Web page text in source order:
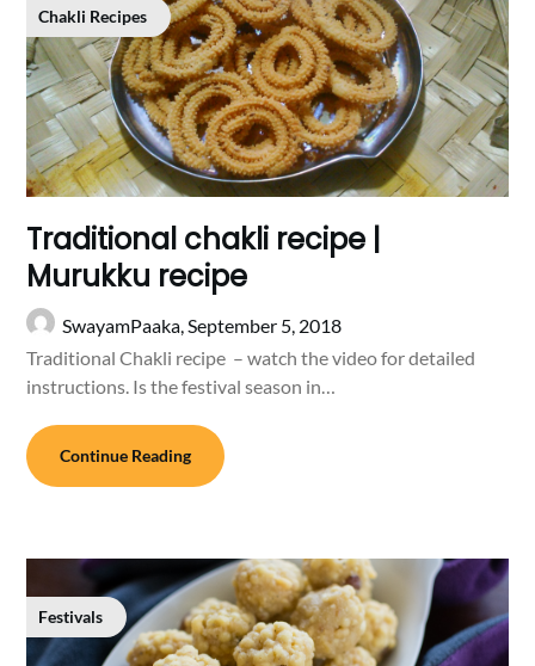
Chakli Recipes
Traditional chakli recipe |
Murukku recipe
SwayamPaaka,September 5, 2018
Traditional Chakli recipe – watch the video for detailed
instructions. Is the festival season in…
Continue Reading
Festivals